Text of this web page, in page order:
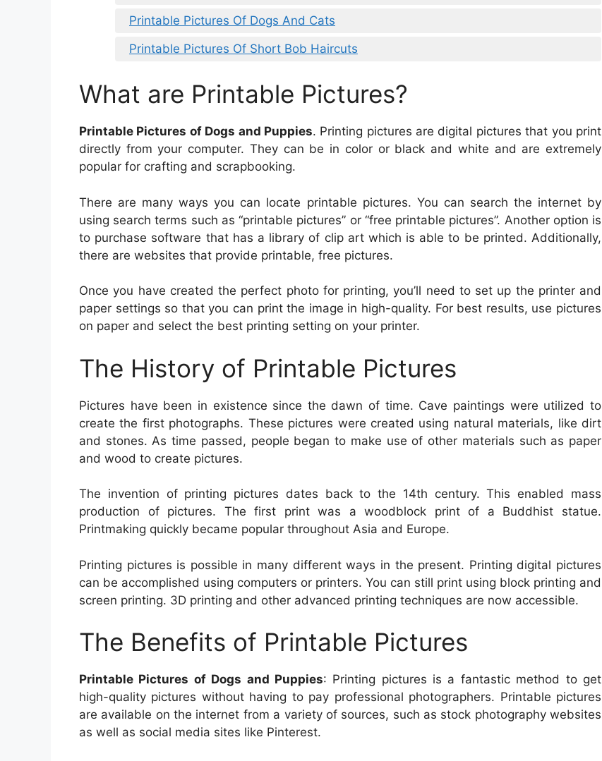
Printable Pictures Of Dogs And Cats
Printable Pictures Of Short Bob Haircuts
What are Printable Pictures?
Printable Pictures of Dogs and Puppies. Printing pictures are digital pictures that you print
directly from your computer. They can be in color or black and white and are extremely
popular for crafting and scrapbooking.
There are many ways you can locate printable pictures. You can search the internet by
using search terms such as “printable pictures” or “free printable pictures”. Another option is
to purchase software that has a library of clip art which is able to be printed. Additionally,
there are websites that provide printable, free pictures.
Once you have created the perfect photo for printing, you’ll need to set up the printer and
paper settings so that you can print the image in high-quality. For best results, use pictures
on paper and select the best printing setting on your printer.
The History of Printable Pictures
Pictures have been in existence since the dawn of time. Cave paintings were utilized to
create the first photographs. These pictures were created using natural materials, like dirt
and stones. As time passed, people began to make use of other materials such as paper
and wood to create pictures.
The invention of printing pictures dates back to the 14th century. This enabled mass
production of pictures. The first print was a woodblock print of a Buddhist statue.
Printmaking quickly became popular throughout Asia and Europe.
Printing pictures is possible in many different ways in the present. Printing digital pictures
can be accomplished using computers or printers. You can still print using block printing and
screen printing. 3D printing and other advanced printing techniques are now accessible.
The Benefits of Printable Pictures
Printable Pictures of Dogs and Puppies: Printing pictures is a fantastic method to get
high-quality pictures without having to pay professional photographers. Printable pictures
are available on the internet from a variety of sources, such as stock photography websites
as well as social media sites like Pinterest.